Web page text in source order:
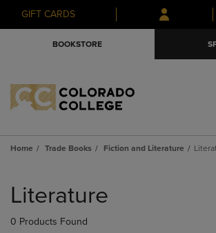
Skip
to
Skip
to
menu
GIFT CARDS
BOOKSTORE
Home Trade Books Fiction and Literature
products
Literature
0 Products Found